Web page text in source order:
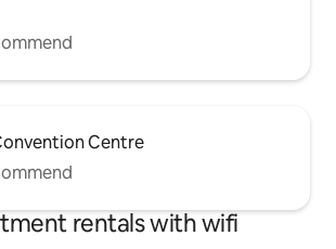
Centre
rentals with wifi